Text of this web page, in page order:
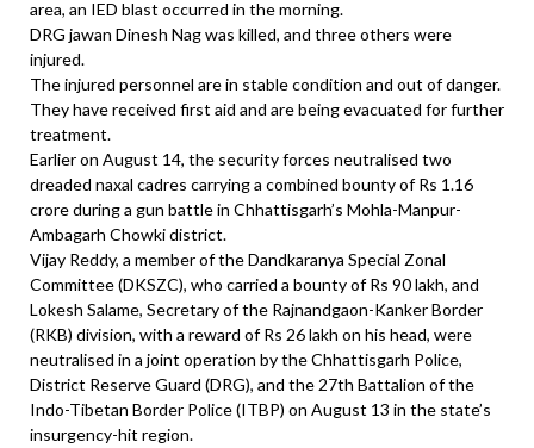
area, an IED blast occurred in the morning.
DRG jawan Dinesh Nag was killed, and three others were
injured.
The injured personnel are in stable condition and out of danger.
They have received first aid and are being evacuated for further
treatment.
Earlier on August 14, the security forces neutralised two
dreaded naxal cadres carrying a combined bounty of Rs 1.16
crore during a gun battle in Chhattisgarh’s Mohla-Manpur-
Ambagarh Chowki district.
Vijay Reddy, a member of the Dandkaranya Special Zonal
Committee (DKSZC), who carried a bounty of Rs 90 lakh, and
Lokesh Salame, Secretary of the Rajnandgaon-Kanker Border
(RKB) division, with a reward of Rs 26 lakh on his head, were
neutralised in a joint operation by the Chhattisgarh Police,
District Reserve Guard (DRG), and the 27th Battalion of the
Indo-Tibetan Border Police (ITBP) on August 13 in the state’s
insurgency-hit region.